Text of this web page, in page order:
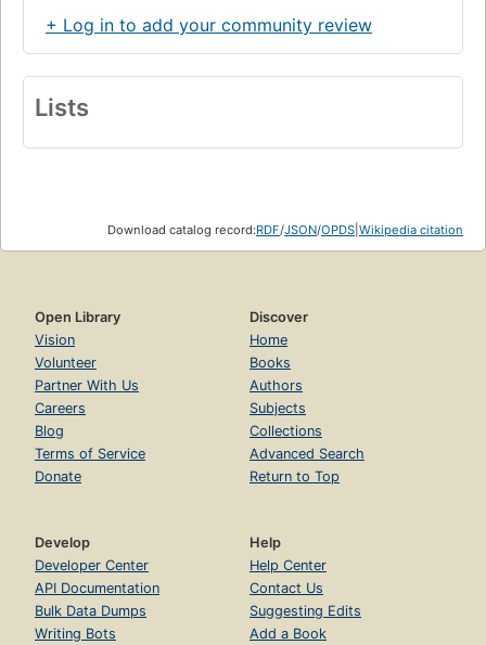
+ Log in to add your community review
Lists
Download catalog record:RDF/JSON/OPDS Wikipedia citation
Open Library
Vision
Volunteer
Partner With Us
Careers
Blog
Terms of Service
Donate
Discover
Home
Books
Authors
Subjects
Collections
Advanced Search
Return to Top
Develop
Developer Center
API Documentation
Bulk Data Dumps
Writing Bots
Help
Help Center
Contact Us
Suggesting Edits
Add a Book